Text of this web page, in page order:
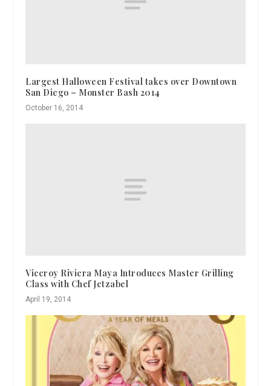
Largest Halloween Festival takes over Downtown
San Diego – Monster Bash 2014
October 16, 2014
Viceroy Riviera Maya Introduces Master Grilling
Class with Chef Jetzabel
April 19, 2014